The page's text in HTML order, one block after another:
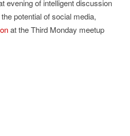
evening of intelligent discussion
potential of social media,
at the Third Monday meetup